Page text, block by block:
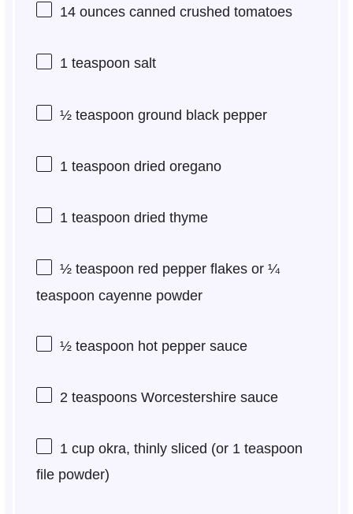
14 ouncescanned crushed tomatoes
1 teaspoon salt
½ teaspoon ground black pepper
1 teaspoon dried oregano
1 teaspoon dried thyme
½ teaspoon red pepper flakes or ¼
teaspoon cayenne powder
½ teaspoon hot pepper sauce
2 teaspoonsWorcestershire sauce
1 cupokra, thinly sliced (or 1 teaspoon
file powder)